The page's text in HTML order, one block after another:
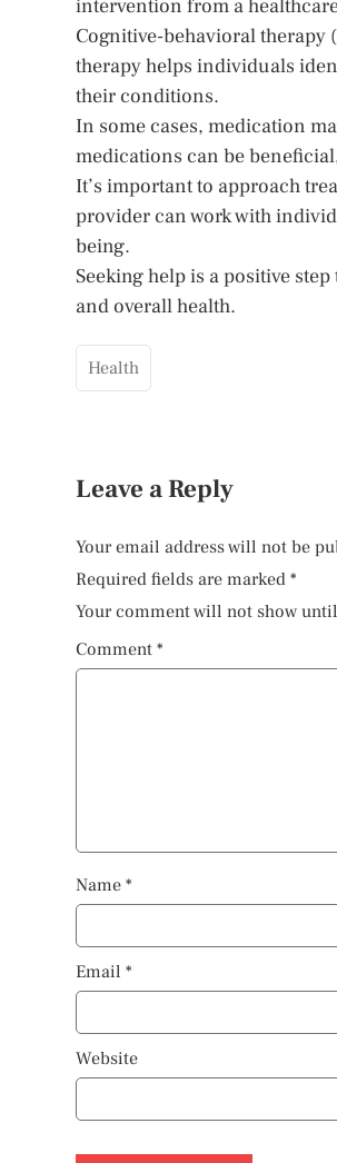
intervention from a
Cognitive-behavioral therapy
therapy helps individuals
their conditions.
In some cases, medication
medications can be
It’s important to approach
provider can work with
being.
Seeking help is a positive
and overall health.
Health
Leave a Reply
Your email address will not be
Required fields are marked *
Your comment will not show
Comment *
Name *
Email *
Website